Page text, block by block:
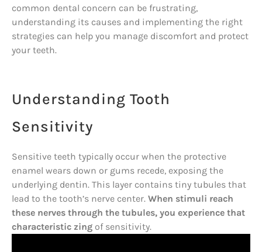
common dental concern can be frustrating,
understanding its causes and implementing the right
strategies can help you manage discomfort and protect
your teeth.
Understanding Tooth
Sensitivity
Sensitive teeth typically occur when the protective
enamel wears down or gums recede, exposing the
underlying dentin. This layer contains tiny tubules that
lead to the tooth’s nerve center. When stimuli reach
these nerves through the tubules, you experience that
characteristic zing of sensitivity.